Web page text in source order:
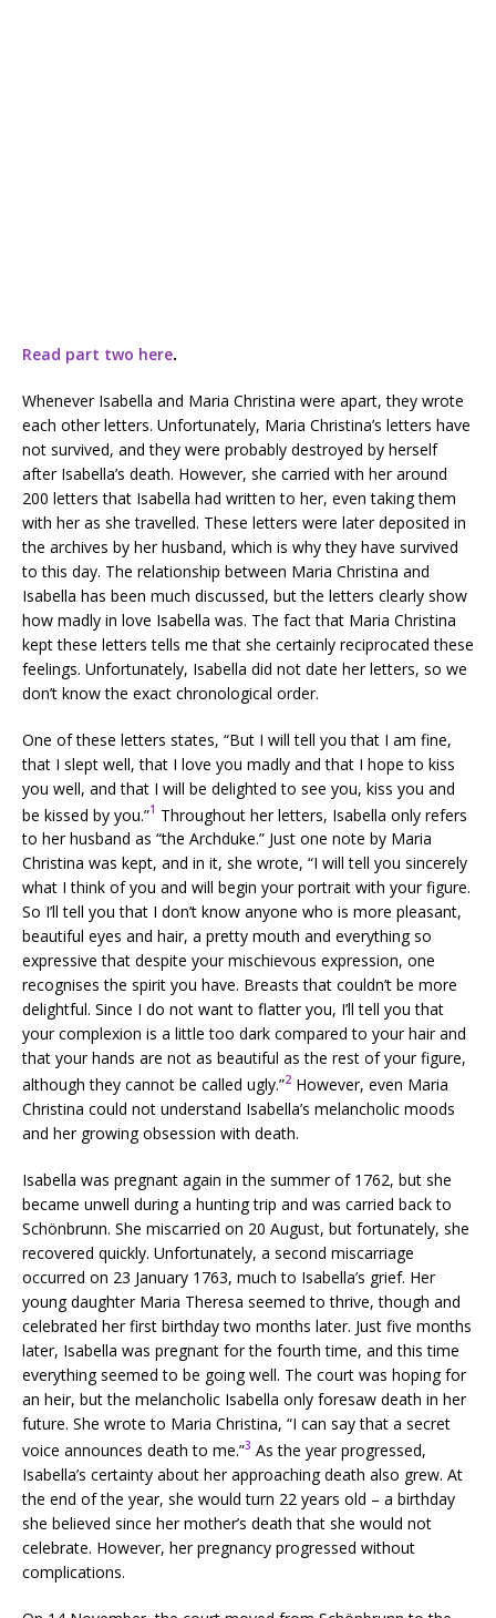
Read part two here.
Whenever Isabella and Maria Christina were apart, they wrote
each other letters. Unfortunately, Maria Christina’s letters have
not survived, and they were probably destroyed by herself
after Isabella’s death. However, she carried with her around
200 letters that Isabella had written to her, even taking them
with her as she travelled. These letters were later deposited in
the archives by her husband, which is why they have survived
to this day. The relationship between Maria Christina and
Isabella has been much discussed, but the letters clearly show
how madly in love Isabella was. The fact that Maria Christina
kept these letters tells me that she certainly reciprocated these
feelings. Unfortunately, Isabella did not date her letters, so we
don’t know the exact chronological order.
One of these letters states, “But I will tell you that I am fine,
that I slept well, that I love you madly and that I hope to kiss
you well, and that I will be delighted to see you, kiss you and
be kissed by you.”1 Throughout her letters, Isabella only refers
to her husband as “the Archduke.” Just one note by Maria
Christina was kept, and in it, she wrote, “I will tell you sincerely
what I think of you and will begin your portrait with your figure.
So I’ll tell you that I don’t know anyone who is more pleasant,
beautiful eyes and hair, a pretty mouth and everything so
expressive that despite your mischievous expression, one
recognises the spirit you have. Breasts that couldn’t be more
delightful. Since I do not want to flatter you, I’ll tell you that
your complexion is a little too dark compared to your hair and
that your hands are not as beautiful as the rest of your figure,
although they cannot be called ugly.”2 However, even Maria
Christina could not understand Isabella’s melancholic moods
and her growing obsession with death.
Isabella was pregnant again in the summer of 1762, but she
became unwell during a hunting trip and was carried back to
Schönbrunn. She miscarried on 20 August, but fortunately, she
recovered quickly. Unfortunately, a second miscarriage
occurred on 23 January 1763, much to Isabella’s grief. Her
young daughter Maria Theresa seemed to thrive, though and
celebrated her first birthday two months later. Just five months
later, Isabella was pregnant for the fourth time, and this time
everything seemed to be going well. The court was hoping for
an heir, but the melancholic Isabella only foresaw death in her
future. She wrote to Maria Christina, “I can say that a secret
voice announces death to me.”3 As the year progressed,
Isabella’s certainty about her approaching death also grew. At
the end of the year, she would turn 22 years old – a birthday
she believed since her mother’s death that she would not
celebrate. However, her pregnancy progressed without
complications.